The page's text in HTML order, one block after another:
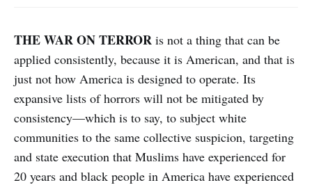
THE WAR ON TERROR is not a thing that can be
applied consistently, because it is American, and that is
just not how America is designed to operate. Its
expansive lists of horrors will not be mitigated by
consistency—which is to say, to subject white
communities to the same collective suspicion, targeting
and state execution that Muslims have experienced for
20 years and black people in America have experienced